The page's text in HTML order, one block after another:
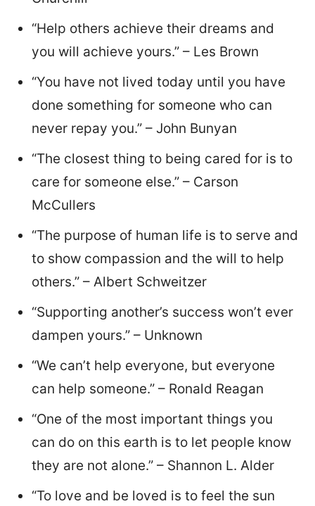
“Help others achieve their dreams and
you will achieve yours.” – Les Brown
“You have not lived today until you have
done something for someone who can
never repay you.” – John Bunyan
“The closest thing to being cared for is to
care for someone else.” – Carson
McCullers
“The purpose of human life is to serve and
to show compassion and the will to help
others.” – Albert Schweitzer
“Supporting another’s success won’t ever
dampen yours.” – Unknown
“We can’t help everyone, but everyone
can help someone.” – Ronald Reagan
“One of the most important things you
can do on this earth is to let people know
they are not alone.” – Shannon L. Alder
“To love and be loved is to feel the sun